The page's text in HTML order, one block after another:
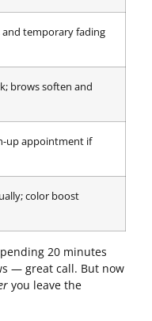
and temporary fading
brows soften and
up appointment if
color boost
20 minutes
— great call. But now
you leave the